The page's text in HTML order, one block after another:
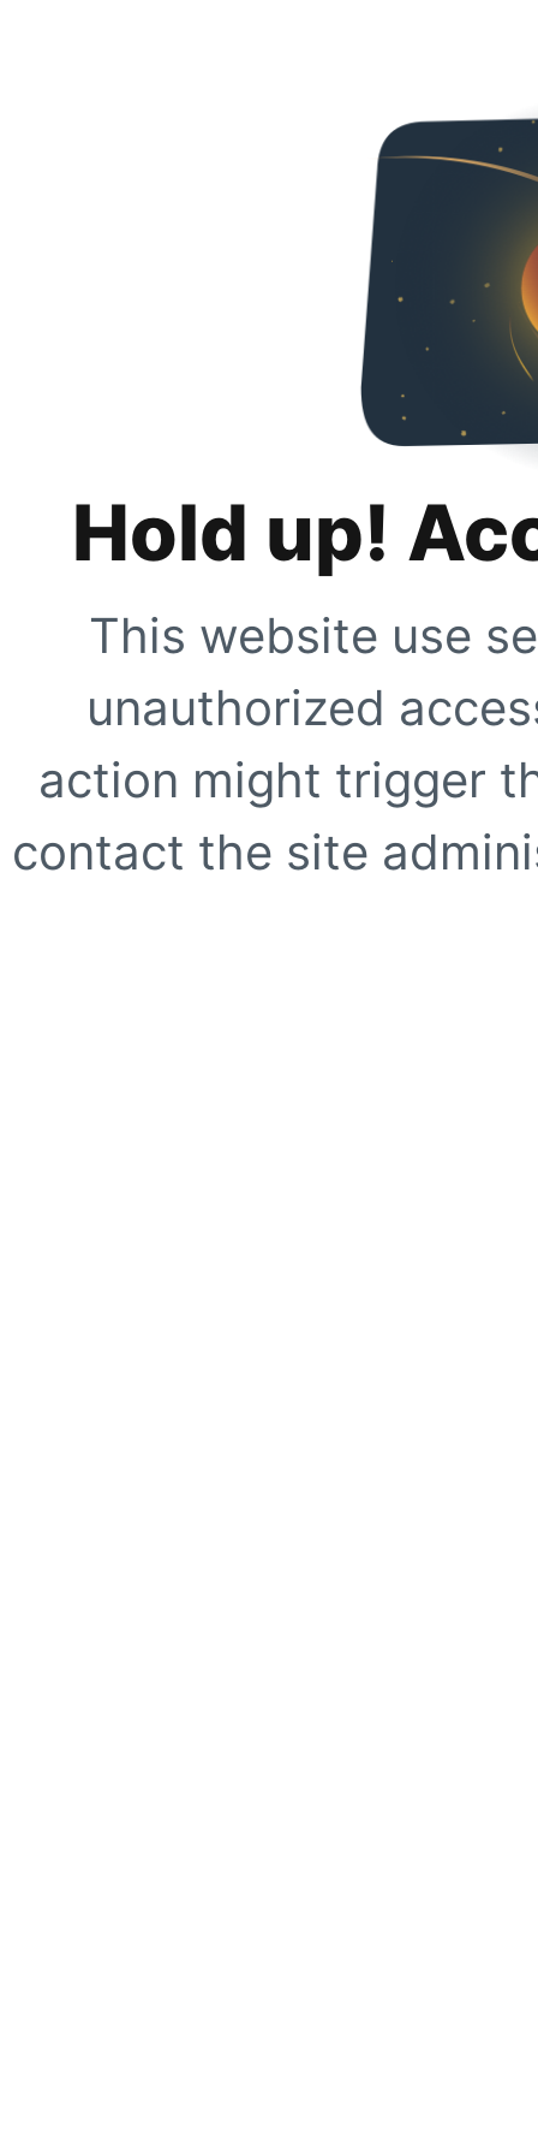
Hold up!
This website use
unauthorized
action might trigger
contact the site